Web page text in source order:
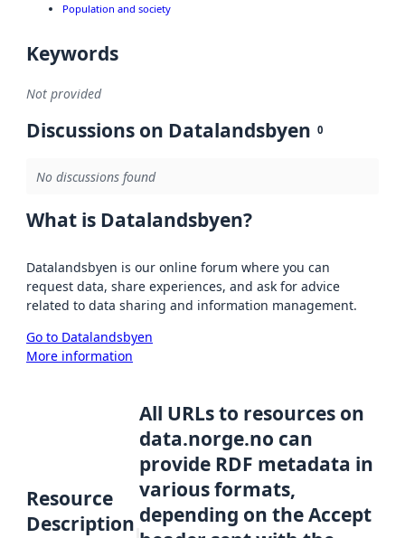
Population and society
Keywords
Not provided
Discussions on Datalandsbyen 0
No discussions found
What is Datalandsbyen?
Datalandsbyen is our online forum where you can
request data, share experiences, and ask for advice
related to data sharing and information management.
Go to Datalandsbyen
More information
Resource
Description
All URLs to resources on
data.norge.no can
provide RDF metadata in
various formats,
depending on the Accept